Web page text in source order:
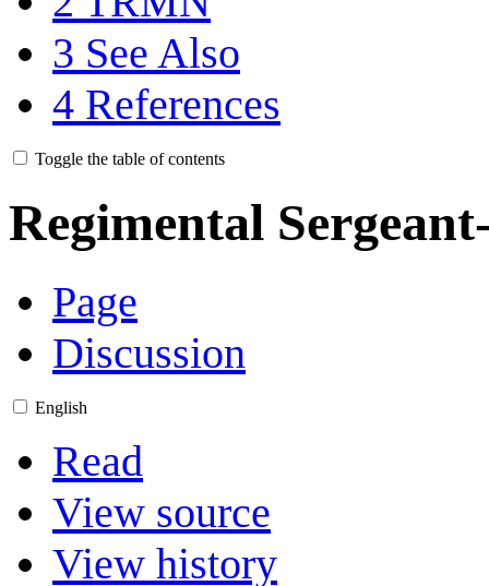
3 See Also
4 References
Toggle the table of contents
Regimental
Page
Discussion
English
Read
View source
View history